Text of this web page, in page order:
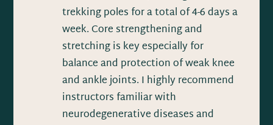
trekking poles for a total of 4-6 days a
week. Core strengthening and
stretching is key especially for
balance and protection of weak knee
and ankle joints. I highly recommend
instructors familiar with
neurodegenerative diseases and